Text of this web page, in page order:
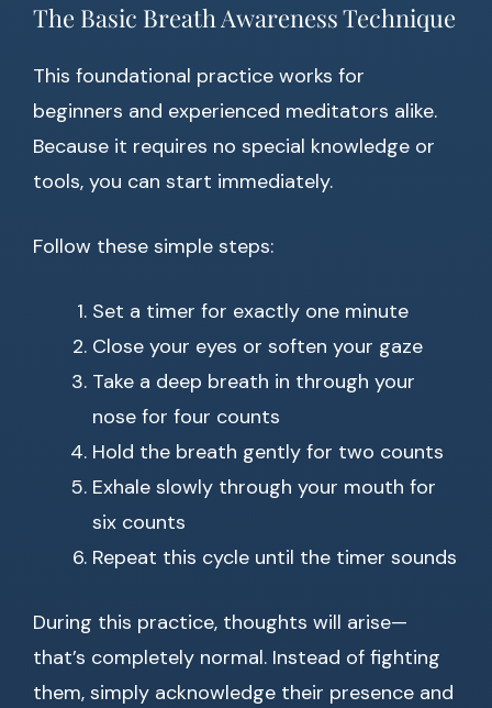
The Basic Breath Awareness Technique
This foundational practice works for
beginners and experienced meditators alike.
Because it requires no special knowledge or
tools, you can start immediately.
Follow these simple steps:
Set a timer for exactly one minute
Close your eyes or soften your gaze
Take a deep breath in through your
nose for four counts
Hold the breath gently for two counts
Exhale slowly through your mouth for
six counts
Repeat this cycle until the timer sounds
During this practice, thoughts will arise—
that’s completely normal. Instead of fighting
them, simply acknowledge their presence and